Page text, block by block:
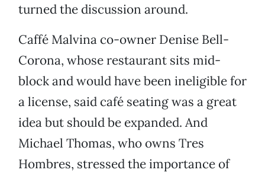
turned the discussion around.
Caffé Malvina co-owner Denise Bell-
Corona, whose restaurant sits mid-
block and would have been ineligible for
a license, said café seating was a great
idea but should be expanded. And
Michael Thomas, who owns Tres
Hombres, stressed the importance of